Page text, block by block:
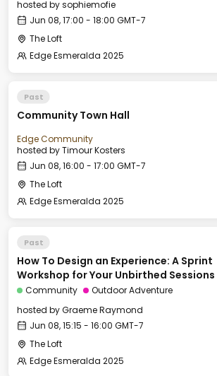
hosted bysophiemofie
Jun 08, 17:00 - 18:00 GMT-7
The Loft
Edge Esmeralda 2025
Past
Community Town Hall
Edge Community
hosted byTimour Kosters
Jun 08, 16:00 - 17:00 GMT-7
The Loft
Edge Esmeralda 2025
Past
How To Design an Experience: A Sprint
Workshop for Your Unbirthed Sessions
Community
Outdoor Adventure
hosted byGraeme Raymond
Jun 08, 15:15 - 16:00 GMT-7
The Loft
Edge Esmeralda 2025